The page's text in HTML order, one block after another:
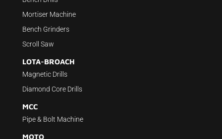
Mortiser Machine
Bench Grinders
Scroll Saw
LOTA-BROACH
Magnetic Drills
Diamond Core Drills
MCC
Pipe & Bolt Machine
MOTO